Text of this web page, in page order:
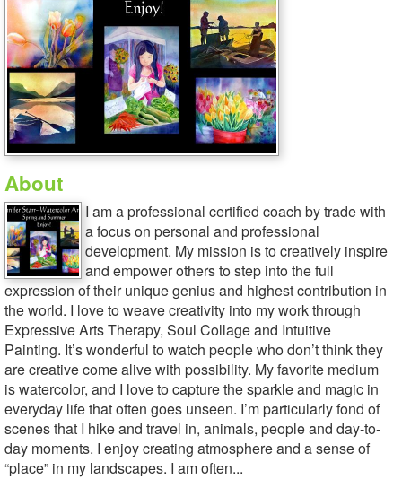
About
I am a professional certified coach by trade with
a focus on personal and professional
development. My mission is to creatively inspire
and empower others to step into the full
expression of their unique genius and highest contribution in
the world. I love to weave creativity into my work through
Expressive Arts Therapy, Soul Collage and Intuitive
Painting. It’s wonderful to watch people who don’t think they
are creative come alive with possibility. My favorite medium
is watercolor, and I love to capture the sparkle and magic in
everyday life that often goes unseen. I’m particularly fond of
scenes that I hike and travel in, animals, people and day-to-
day moments. I enjoy creating atmosphere and a sense of
“place” in my landscapes. I am often...